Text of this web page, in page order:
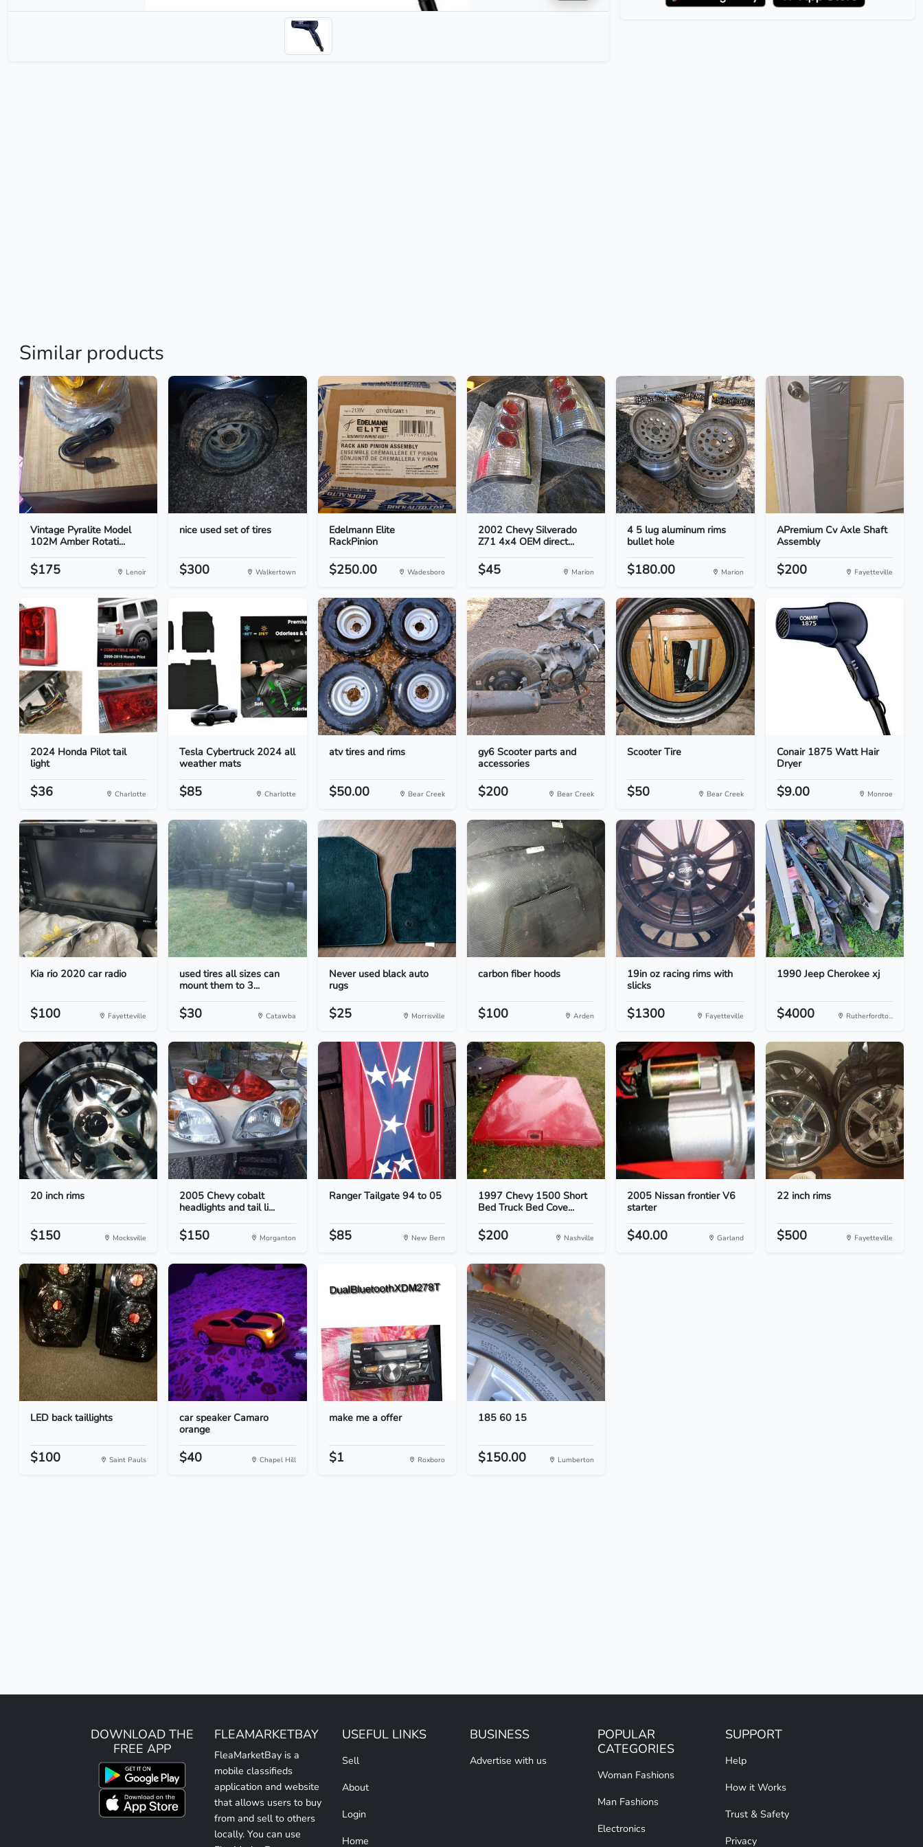
Similar products
Vintage Pyralite Model
102M Amber Rotati...
$175 Lenoir
nice used set of tires
$300 Walkertown
Edelmann Elite
RackPinion
$250.00 Wadesboro
2002 Chevy Silverado
Z71 4x4 OEM direct...
$45 Marion
4 5 lug aluminum rims
bullet hole
$180.00 Marion
APremium Cv Axle Shaft
Assembly
$200 Fayetteville
2024 Honda Pilot tail
light
$36 Charlotte
Tesla Cybertruck 2024 all
weather mats
$85 Charlotte
atv tires and rims
$50.00 Bear Creek
gy6 Scooter parts and
accessories
$200 Bear Creek
Scooter Tire
$50 Bear Creek
Conair 1875 Watt Hair
Dryer
$9.00 Monroe
Kia rio 2020 car radio
$100 Fayetteville
used tires all sizes can
mount them to 3...
$30 Catawba
Never used black auto
rugs
$25 Morrisville
carbon fiber hoods
$100 Arden
19in oz racing rims with
slicks
$1300 Fayetteville
1990 Jeep Cherokee xj
$4000 Rutherfordto...
20 inch rims
$150 Mocksville
2005 Chevy cobalt
headlights and tail li...
$150 Morganton
Ranger Tailgate 94 to 05
$85 New Bern
1997 Chevy 1500 Short
Bed Truck Bed Cove...
$200 Nashville
2005 Nissan frontier V6
starter
$40.00 Garland
22 inch rims
$500 Fayetteville
LED back taillights
$100 Saint Pauls
car speaker Camaro
orange
$40 Chapel Hill
make me a offer
$1 Roxboro
185 60 15
$150.00 Lumberton
DOWNLOAD THE
FREE APP
FLEAMARKETBAY
FleaMarketBay is a
mobile classifieds
application and website
that allows users to buy
from and sell to others
locally. You can use
USEFUL LINKS
Sell
About
Login
Home
BUSINESS
Advertise with us
POPULAR
CATEGORIES
Woman Fashions
Man Fashions
Electronics
SUPPORT
Help
How it Works
Trust & Safety
Privacy